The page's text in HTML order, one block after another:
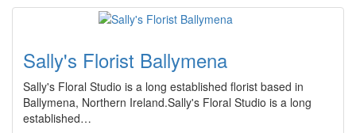
Sally's Florist Ballymena
Sally's Floral Studio is a long established florist based in
Ballymena, Northern Ireland.Sally's Floral Studio is a long
established…